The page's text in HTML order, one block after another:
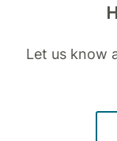
Let us know